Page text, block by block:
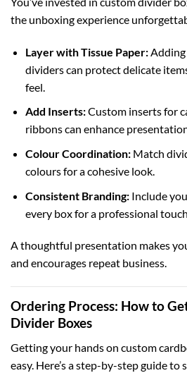
the unboxing experience
Layer with Tissue Paper:Adding
dividers can protect delicate
feel.
Add Inserts:Custom inserts for
ribbons can enhance
Colour Coordination:Match
colours for a cohesive look.
Consistent Branding:Include
every box for a professional touch.
A thoughtful presentation makes
and encourages repeat business.
Ordering Process: How to
Divider Boxes
Getting your hands on custom
easy. Here’s a step-by-step guide